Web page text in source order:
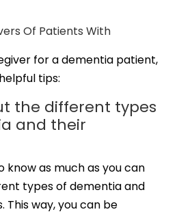
Of Patients With
for a dementia patient,
tips:
the different types
and their
know as much as you can
types of dementia and
This way, you can be